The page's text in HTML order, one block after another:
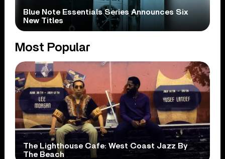
Blue Note Essentials Series Announces Six
New Titles
Most Popular
The Lighthouse Cafe: West Coast Jazz By
The Beach